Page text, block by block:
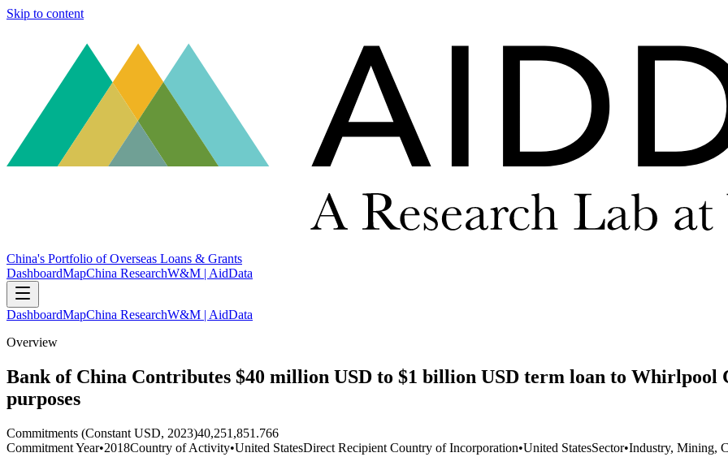
Skip to content
China's Portfolio of Overseas Loans & Grants
DashboardMapChina ResearchW&M | AidData
DashboardMapChina ResearchW&M | AidData
Overview
Bank of China Contributes $40 million USD to $1 billion USD term loan to Whirlpool
purposes
Commitments (Constant USD, 2023)40,251,851.766
Commitment Year•2018Country of Activity•United StatesDirect Recipient Country of Incorporation•United StatesSector•Industry, Mining,